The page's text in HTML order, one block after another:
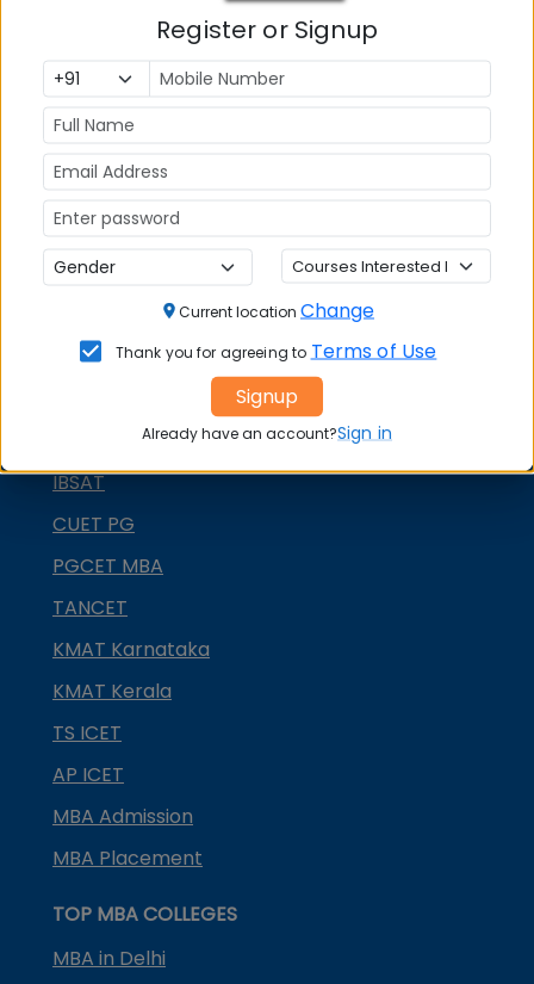
MBA ENTRANCE EXAM
CAT
SNAP
NMAT by GMAC
GRE
IBSAT
CUET PG
PGCET MBA
TANCET
KMAT Karnataka
KMAT Kerala
TS ICET
AP ICET
MBA Admission
MBA Placement
TOP MBA COLLEGES
MBA in Delhi
Register or Signup
Current location Change
Thank you for agreeing to Terms of Use
Signup
Already have an account?Sign in